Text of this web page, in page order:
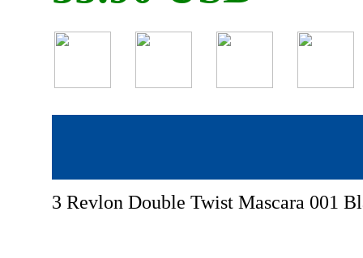
3 Revlon Double Twist Mascara 001